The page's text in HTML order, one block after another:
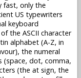
fast, only the
US typewriters
keyboard
the ASCII character
alphabet (A-Z, in
the numeral
(space, dot, comma,
(the at sign, the